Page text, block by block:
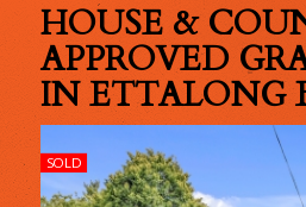
HOUSE &
APPROVED
IN ETTALONG
SOLD